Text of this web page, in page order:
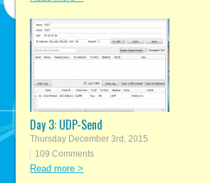
Day 3: UDP-Send
Thursday December 3rd, 2015
109 Comments
Read more >